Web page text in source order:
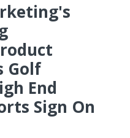
Golf
End
Sign On